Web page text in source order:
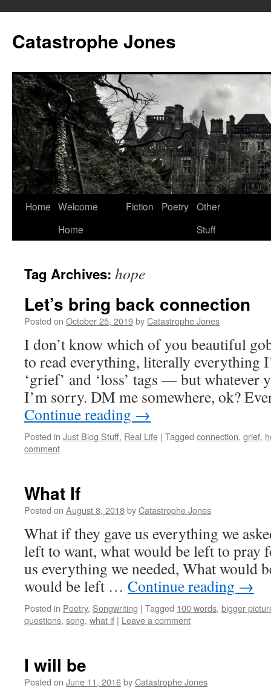
content
Catastrophe Jones
Home Welcome
Home
Fiction Poetry Other
Stuff
Tag Archives: hope
Let’s bring back connection
Posted on October 25, 2019byCatastrophe Jones
I don’t know which of you beautiful
to read everything, literally everything
‘grief’ and ‘loss’ tags — but whatever
I’m sorry. DM me somewhere, ok?
Continue reading →
Posted in Just Blog Stuff, Real Life | Tagged connection, grief,
comment
What If
Posted on August 8, 2018byCatastrophe Jones
What if they gave us everything we
left to want, what would be left to pray
us everything we needed, What would
would be left … Continue reading →
Posted in Poetry, Songwriting | Tagged 100 words, bigger
questions, song, what if | Leave a comment
I will be
Posted on June 11, 2016byCatastrophe Jones